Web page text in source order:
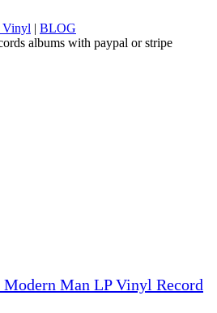
Vinyl | BLOG
Man LP Vinyl Record